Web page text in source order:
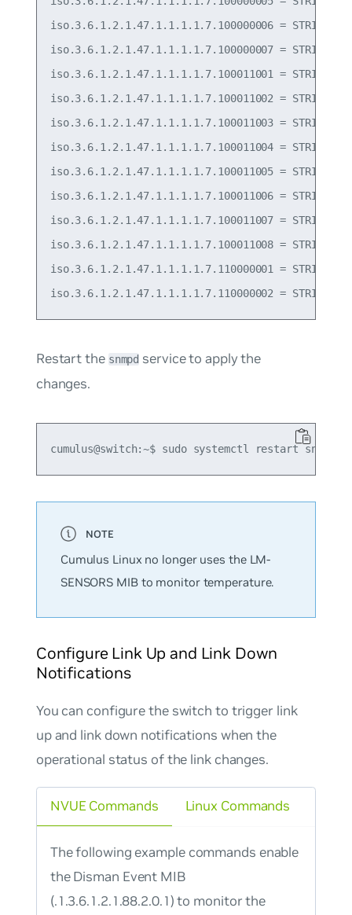
iso.3.6.1.2.1.47.1.1.1.1.7.100000006 = STRING:
iso.3.6.1.2.1.47.1.1.1.1.7.100000007 = STRING:
iso.3.6.1.2.1.47.1.1.1.1.7.100011001 = STRING:
iso.3.6.1.2.1.47.1.1.1.1.7.100011002 = STRING:
iso.3.6.1.2.1.47.1.1.1.1.7.100011003 = STRING:
iso.3.6.1.2.1.47.1.1.1.1.7.100011004 = STRING:
iso.3.6.1.2.1.47.1.1.1.1.7.100011005 = STRING:
iso.3.6.1.2.1.47.1.1.1.1.7.100011006 = STRING:
iso.3.6.1.2.1.47.1.1.1.1.7.100011007 = STRING:
iso.3.6.1.2.1.47.1.1.1.1.7.100011008 = STRING:
iso.3.6.1.2.1.47.1.1.1.1.7.110000001 = STRING:
Restart the snmpd service to apply the
changes.
Cumulus Linux no longer uses the LM-
SENSORS MIB to monitor temperature.
Configure Link Up and Link Down
Notifications
You can configure the switch to trigger link
up and link down notifications when the
operational status of the link changes.
NVUE Commands
The following example commands enable
the Disman Event MIB
(.1.3.6.1.2.1.88.2.0.1) to monitor the
Linux Commands